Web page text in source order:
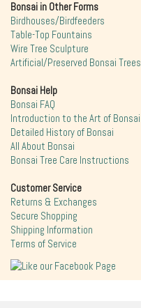
Bonsai in Other Forms
Birdhouses/Birdfeeders
Table-Top Fountains
Wire Tree Sculpture
Artificial/Preserved Bonsai Trees
Bonsai Help
Bonsai FAQ
Introduction to the Art of Bonsai
Detailed History of Bonsai
All About Bonsai
Bonsai Tree Care Instructions
Customer Service
Returns & Exchanges
Secure Shopping
Shipping Information
Terms of Service